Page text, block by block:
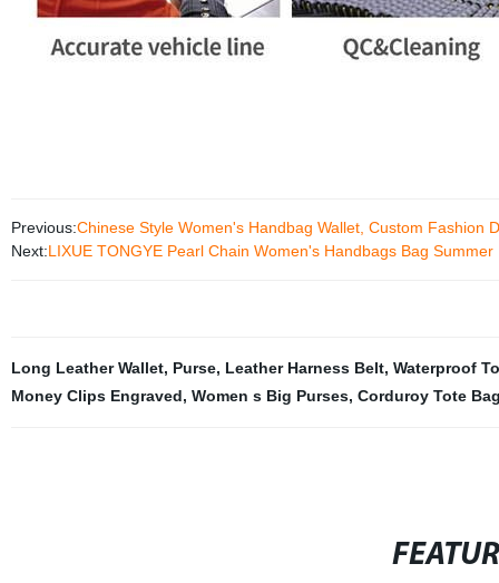
Previous:Chinese Style Women's Handbag Wallet, Custom Fashion
Next:LIXUE TONGYE Pearl Chain Women's Handbags Bag Summer
Long Leather Wallet, Purse, Leather Harness Belt, Waterproof
Money Clips Engraved, Women s Big Purses, Corduroy Tote